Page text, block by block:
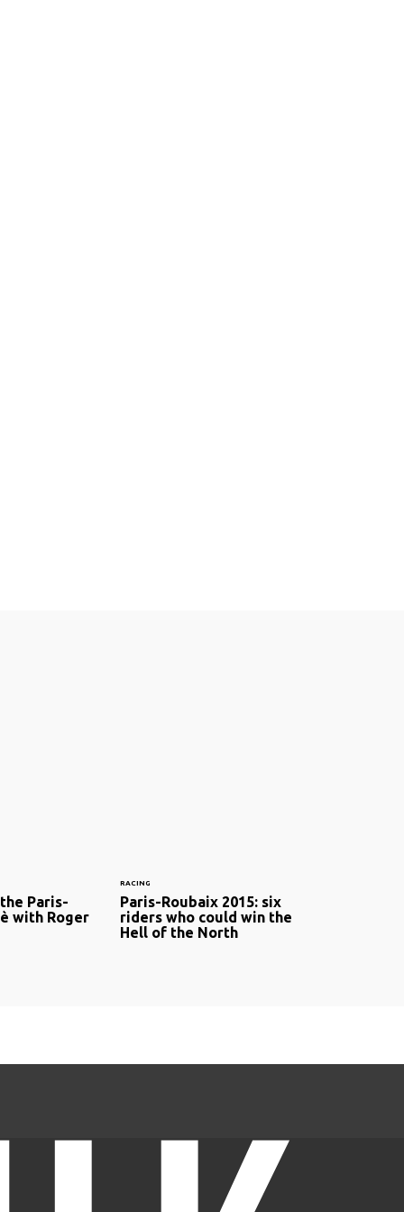
Paris-
with Roger
RACING
Paris-Roubaix 2015: six
riders who could win the
Hell of the North